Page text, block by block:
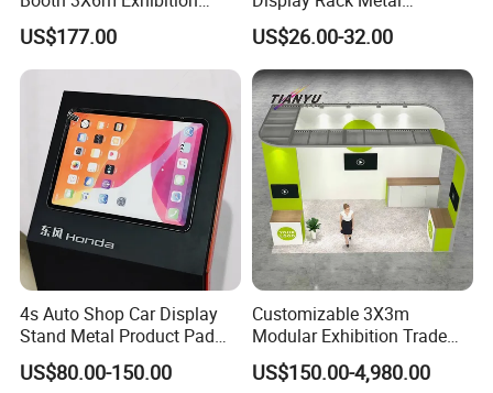
Stand for Trade Shows
US$177.00
Pegboard Display Stand for
Supermarket
US$26.00-32.00
4s Auto Shop Car Display
Stand Metal Product Pad
Display Aluminum Display
Stand
US$80.00-150.00
Customizable 3X3m
Modular Exhibition Trade
Show Booth with LED
Screen
US$150.00-4,980.00